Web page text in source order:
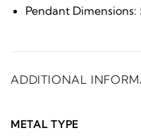
Pendant Dimensions:
ADDITIONAL
METAL TYPE